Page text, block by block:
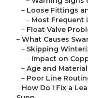
– Loose Fittings
– Most Frequent
– Float Valve
– What Causes
– Skipping
– Impact on
– Age and
– Poor Line
– How Do I Fix a